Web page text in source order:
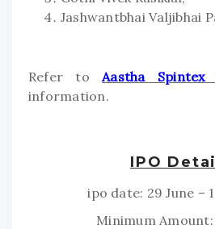
Jashwantbhai Valjibhai
Refer toAastha Spintex
information.
IPO
ipo date: 29 June –
Minimum Amount: